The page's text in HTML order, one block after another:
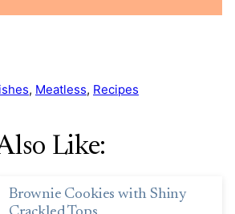
, Meatless, Recipes
Like:
Brownie Cookies with Shiny